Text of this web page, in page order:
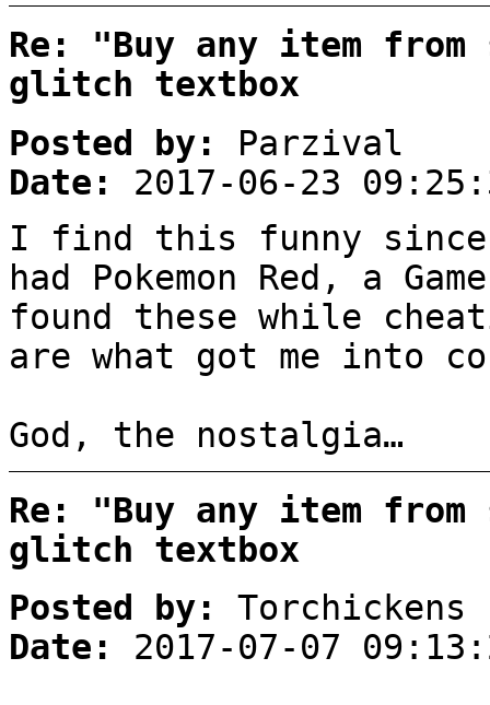
Re: "Buy any item from
glitch textbox
Posted by:
Parzival
Date:
2017-06-23
I find this funny
had Pokemon Red, a
found these while
are what got me into
God, the nostalgia…
Re: "Buy any item from
glitch textbox
Posted by:
Torchickens
Date:
2017-07-07